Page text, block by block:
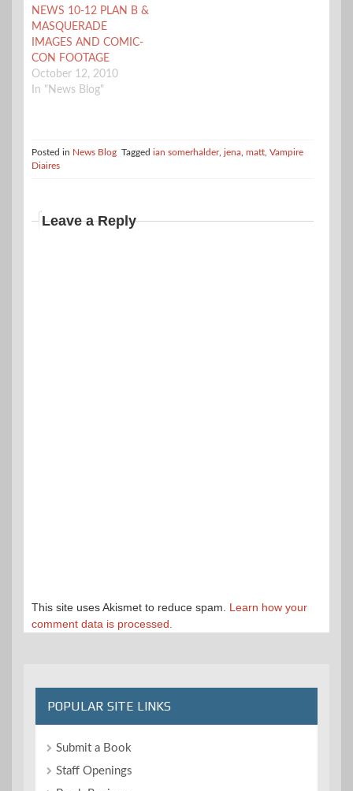
about Damon’s (Ian
Somerhalder) new
attitude. Damon is
asked by Sheriff…
NEWS 10-12 PLAN B &
MASQUERADE
IMAGES AND COMIC-
CON FOOTAGE
October 12, 2010
In "News Blog"
Posted in News Blog Tagged ian somerhalder, jena matt Vampire
Diaires
Leave a Reply
This site uses Akismet to reduce spam. Learn how your
comment data is processed.
POPULAR SITE LINKS
Submit a Book
Staff Openings